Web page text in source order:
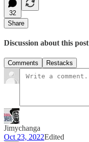
32
Share
Discussion about this post
Comments Restacks
Jimychanga
Oct 23, 2022Edited